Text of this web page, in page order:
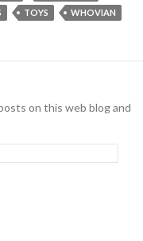
TOYS WHOVIAN
on this web blog and